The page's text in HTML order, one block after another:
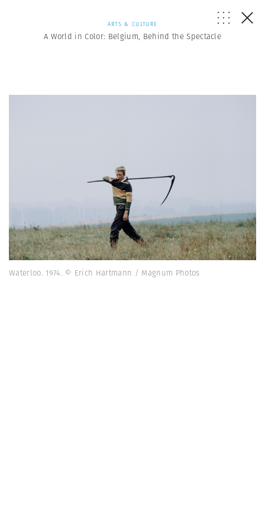
ARTS & CULTURE
A World in Color: Belgium, Behind the Spectacle
Waterloo. 1974. © Erich Hartmann / Magnum Photos